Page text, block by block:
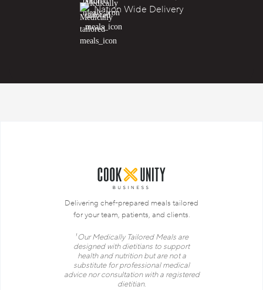
Nation Wide Delivery
Delivering chef-prepared meals tailored
for your team, patients, and clients.
¹ Our Medically Tailored Meals are
designed with dietitians to support
health and nutrition but are not a
substitute for professional medical
advice nor consultation with a registered
dietitian.